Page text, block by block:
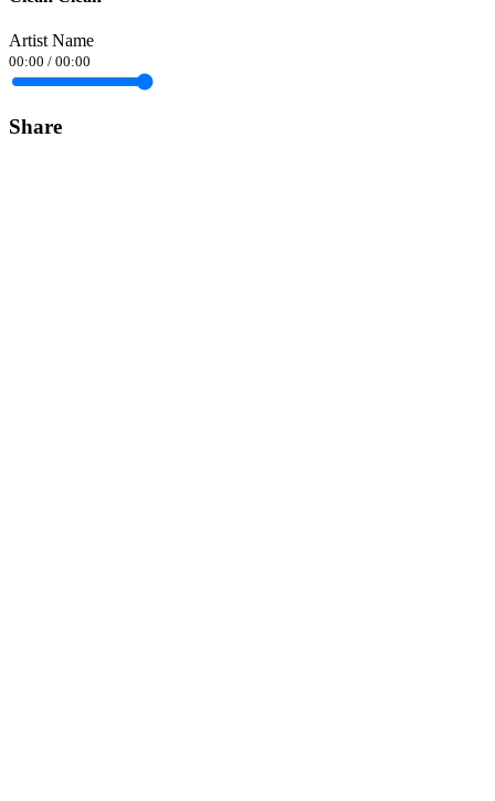
Artist Name
00:00 / 00:00
Share